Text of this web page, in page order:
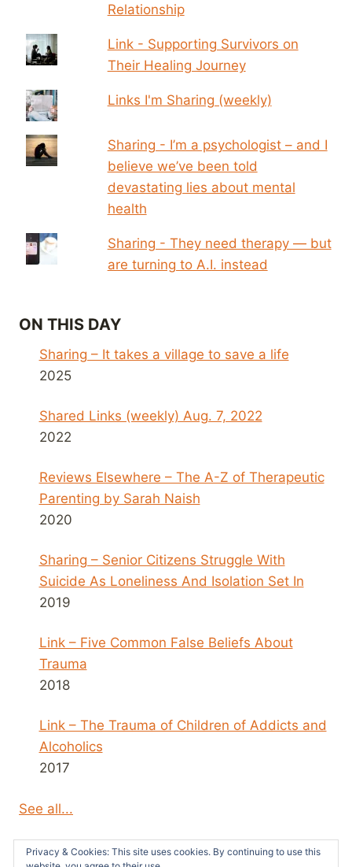
Relationship
Link - Supporting Survivors on
Their Healing Journey
Links I'm Sharing (weekly)
Sharing - I’m a psychologist – and I
believe we’ve been told
devastating lies about mental
health
Sharing - They need therapy — but
are turning to A.I. instead
ON THIS DAY
Sharing – It takes a village to save a life
2025
Shared Links (weekly) Aug. 7, 2022
2022
Reviews Elsewhere – The A-Z of Therapeutic
Parenting by Sarah Naish
2020
Sharing – Senior Citizens Struggle With
Suicide As Loneliness And Isolation Set In
2019
Link – Five Common False Beliefs About
Trauma
2018
Link – The Trauma of Children of Addicts and
Alcoholics
2017
See all...
Privacy & Cookies: This site uses cookies. By continuing to use this